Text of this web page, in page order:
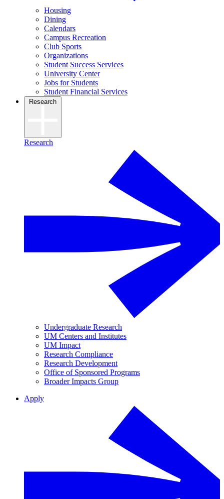
Housing
Dining
Calendars
Campus Recreation
Club Sports
Organizations
Student Success Services
University Center
Jobs for Students
Student Financial Services
Research
Research
Undergraduate Research
UM Centers and Institutes
UM Impact
Research Compliance
Research Development
Office of Sponsored Programs
Broader Impacts Group
Apply